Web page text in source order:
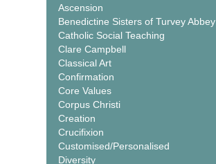
Ascension
Benedictine Sisters of Turvey Abbey
Catholic Social Teaching
Clare Campbell
Classical Art
Confirmation
Core Values
Corpus Christi
Creation
Crucifixion
Customised/Personalised
Diversity